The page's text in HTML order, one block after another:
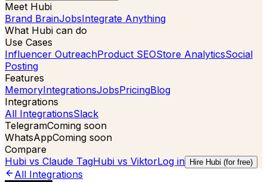
Meet Hubi
Brand BrainJobsIntegrate Anything
What Hubi can do
Use Cases
Influencer OutreachProduct SEOStore AnalyticsSocial
Posting
Features
MemoryIntegrationsJobsPricingBlog
Integrations
All IntegrationsSlack
TelegramComing soon
WhatsAppComing soon
Compare
Hubi vs Claude TagHubi vs ViktorLog in Hire Hubi (for free)
All Integrations